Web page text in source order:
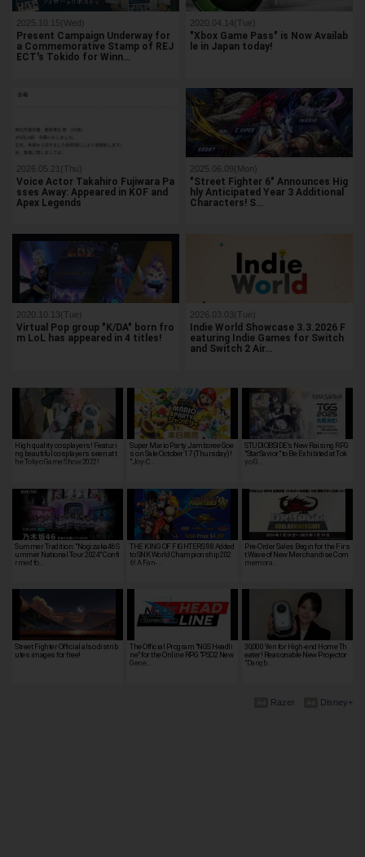
2025.10.15(Wed)
Present Campaign Underway for
a Commemorative Stamp of REJ
ECT's Tokido for Winn…
2020.04.14(Tue)
"Xbox Game Pass" is Now Availab
le in Japan today!
2026.05.21(Thu)
Voice Actor Takahiro Fujiwara Pa
sses Away: Appeared in KOF and
Apex Legends
2025.06.09(Mon)
"Street Fighter 6" Announces Hig
hly Anticipated Year 3 Additional
Characters! S…
2020.10.13(Tue)
Virtual Pop group "K/DA" born fro
m LoL has appeared in 4 titles!
2026.03.03(Tue)
Indie World Showcase 3.3.2026 F
eaturing Indie Games for Switch
and Switch 2 Air…
High quality cosplayers! Featuri
ng beautiful cosplayers seen at t
he Tokyo Game Show 2022!
Super Mario Party Jamboree Goe
s on Sale October 17 (Thursday)!
"Joy-C…
STUDIOBSIDE's New Raising RPG
"StarSavior" to Be Exhibited at Tok
yo G…
Summer Tradition: "Nogizaka46 S
ummer National Tour 2024" Confi
rmed fo…
THE KING OF FIGHTERS '98 Added
to SNK World Championship 202
6! A Fan-…
Pre-Order Sales Begin for the Firs
t Wave of New Merchandise Com
memora…
Street Fighter Official also distrib
utes images for free!
The Official Program "NGS Headli
ne" for the Online RPG "PSO2 New
Gene…
30,000 Yen for High-end Home Th
eater! Reasonable New Projector
"Dangb…
Disney+
Razer